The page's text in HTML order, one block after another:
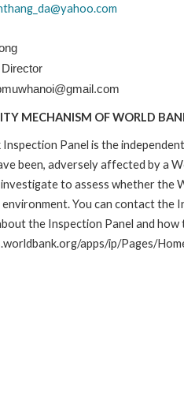
MECHANISM OF WORLD
Panel is the
been, adversely affected by a
investigate to assess whether the
You can contact the
the Inspection Panel and how
apps/ip/Pages/